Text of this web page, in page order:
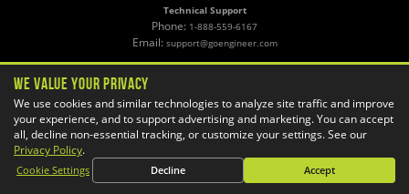
Technical Support
Phone: 1-888-559-6167
Email: support@goengineer.com
Stay up to date with GoEngineer news!
We Value Your Privacy
We use cookies and similar technologies to analyze site traffic and improve
your experience, and to support advertising and marketing. You can accept
all, decline non-essential tracking, or customize your settings. See our
Privacy Policy.
Cookie Settings Decline Accept